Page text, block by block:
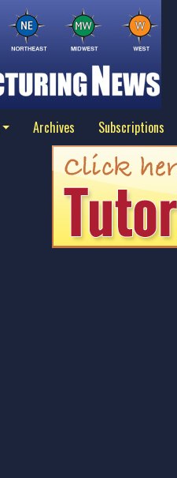
Archives Subscriptions